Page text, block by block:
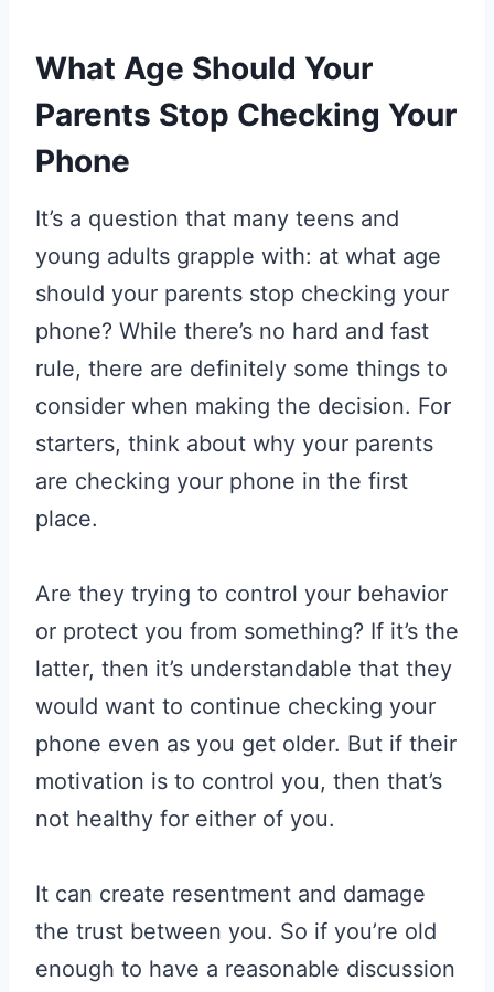
What Age Should Your
Parents Stop Checking Your
Phone
It’s a question that many teens and
young adults grapple with: at what age
should your parents stop checking your
phone? While there’s no hard and fast
rule, there are definitely some things to
consider when making the decision. For
starters, think about why your parents
are checking your phone in the first
place.
Are they trying to control your behavior
or protect you from something? If it’s the
latter, then it’s understandable that they
would want to continue checking your
phone even as you get older. But if their
motivation is to control you, then that’s
not healthy for either of you.
It can create resentment and damage
the trust between you. So if you’re old
enough to have a reasonable discussion